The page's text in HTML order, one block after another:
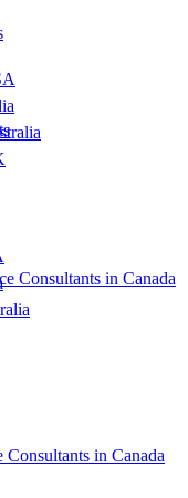
Consultants in Canada
Consultants in Canada